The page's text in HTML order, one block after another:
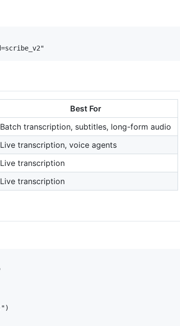
Best For
Batch transcription, subtitles, long-form audio
Live transcription, voice agents
Live transcription
Live transcription